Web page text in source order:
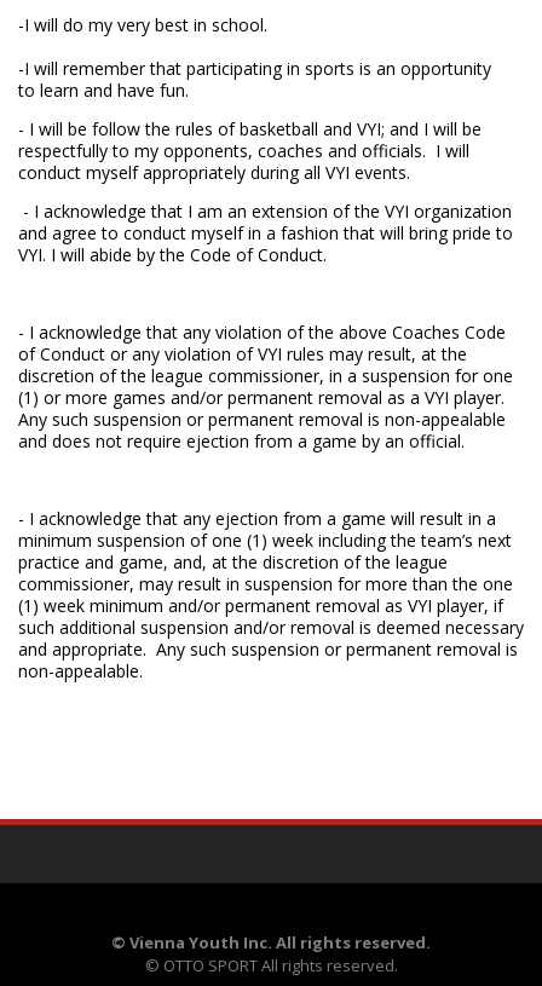
-I will do my very best in school.
-I will remember that participating in sports is an opportunity
to learn and have fun.
- I will be follow the rules of basketball and VYI; and I will be
respectfully to my opponents, coaches and officials. I will
conduct myself appropriately during all VYI events.
- I acknowledge that I am an extension of the VYI organization
and agree to conduct myself in a fashion that will bring pride to
VYI. I will abide by the Code of Conduct.
- I acknowledge that any violation of the above Coaches Code
of Conduct or any violation of VYI rules may result, at the
discretion of the league commissioner, in a suspension for one
(1) or more games and/or permanent removal as a VYI player.
Any such suspension or permanent removal is non-appealable
and does not require ejection from a game by an official.
- I acknowledge that any ejection from a game will result in a
minimum suspension of one (1) week including the team’s next
practice and game, and, at the discretion of the league
commissioner, may result in suspension for more than the one
(1) week minimum and/or permanent removal as VYI player, if
such additional suspension and/or removal is deemed necessary
and appropriate. Any such suspension or permanent removal is
non-appealable.
© Vienna Youth Inc. All rights reserved.
© OTTO SPORTAll rights reserved.